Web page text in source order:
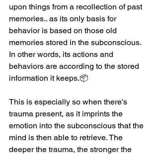
upon things from a recollection of past
memories.. as its only basis for
behavior is based on those old
memories stored in the subconscious.
In other words, its actions and
behaviors are according to the stored
information it keeps.📦
This is especially so when there’s
trauma present, as it imprints the
emotion into the subconscious that the
mind is then able to retrieve. The
deeper the trauma, the stronger the